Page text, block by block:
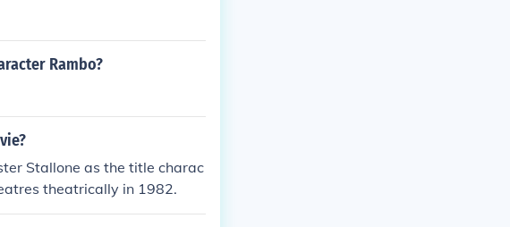
Rambo?
Stallone as the title charac
theatrically in 1982.